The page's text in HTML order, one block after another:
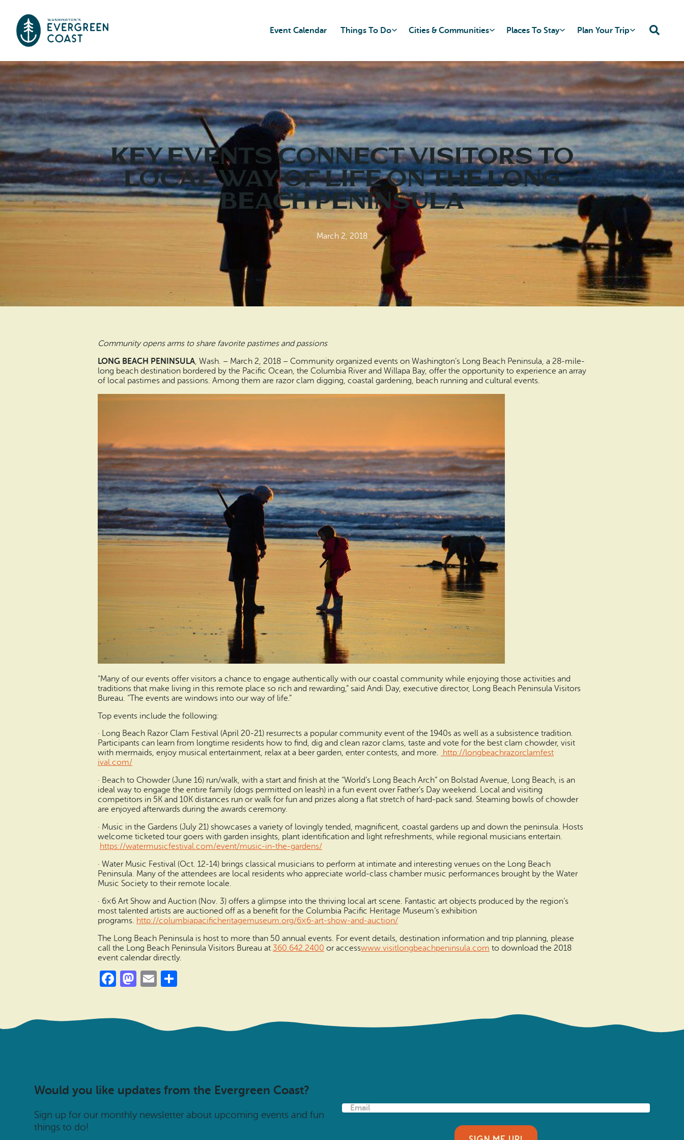
Event Calendar Things To Do Cities & Communities Places To Stay Plan Your Trip
KEY EVENTS CONNECT VISITORS TO
LOCAL WAY OF LIFE ON THE LONG
BEACH PENINSULA
March 2, 2018
Community opens arms to share favorite pastimes and passions
LONG BEACH PENINSULA, Wash. – March 2, 2018 – Community organized events on Washington’s Long Beach Peninsula, a 28-mile-
long beach destination bordered by the Pacific Ocean, the Columbia River and Willapa Bay, offer the opportunity to experience an array
of local pastimes and passions. Among them are razor clam digging, coastal gardening, beach running and cultural events.
“Many of our events offer visitors a chance to engage authentically with our coastal community while enjoying those activities and
traditions that make living in this remote place so rich and rewarding,” said Andi Day, executive director, Long Beach Peninsula Visitors
Bureau. “The events are windows into our way of life.”
Top events include the following:
· Long Beach Razor Clam Festival (April 20-21) resurrects a popular community event of the 1940s as well as a subsistence tradition.
Participants can learn from longtime residents how to find, dig and clean razor clams, taste and vote for the best clam chowder, visit
with mermaids, enjoy musical entertainment, relax at a beer garden, enter contests, and more.
http://longbeachrazorclamfest
ival.com/
· Beach to Chowder (June 16) run/walk, with a start and finish at the “World’s Long Beach Arch” on Bolstad Avenue, Long Beach, is an
ideal way to engage the entire family (dogs permitted on leash) in a fun event over Father’s Day weekend. Local and visiting
competitors in 5K and 10K distances run or walk for fun and prizes along a flat stretch of hard-pack sand. Steaming bowls of chowder
are enjoyed afterwards during the awards ceremony.
· Music in the Gardens (July 21) showcases a variety of lovingly tended, magnificent, coastal gardens up and down the peninsula. Hosts
welcome ticketed tour goers with garden insights, plant identification and light refreshments, while regional musicians entertain.
https://watermusicfestival.com/event/music-in-the-gardens/
· Water Music Festival (Oct. 12-14) brings classical musicians to perform at intimate and interesting venues on the Long Beach
Peninsula. Many of the attendees are local residents who appreciate world-class chamber music performances brought by the Water
Music Society to their remote locale.
· 6×6 Art Show and Auction (Nov. 3) offers a glimpse into the thriving local art scene. Fantastic art objects produced by the region’s
most talented artists are auctioned off as a benefit for the Columbia Pacific Heritage Museum’s exhibition
programs. http://columbiapacificheritagemuseum.org/6×6-art-show-and-auction/
The Long Beach Peninsula is host to more than 50 annual events. For event details, destination information and trip planning, please
call the Long Beach Peninsula Visitors Bureau at 360.642.2400 or accesswww.visitlongbeachpeninsula.com to download the 2018
event calendar directly.
Facebook
Mastodon
Email
Would you like updates from the Evergreen Coast?
Sign up for our monthly newsletter about upcoming events and fun
things to do!
E